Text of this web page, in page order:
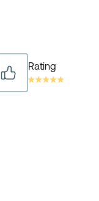
Rating